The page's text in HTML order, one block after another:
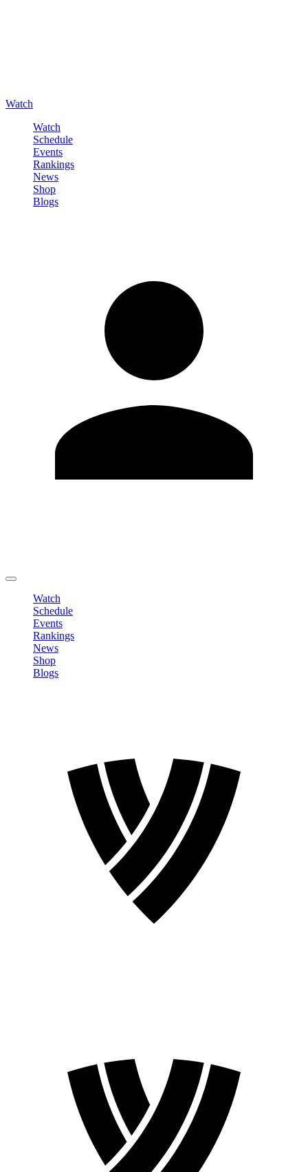
Watch
Watch
Schedule
Events
Rankings
News
Shop
Blogs
Watch
Schedule
Events
Rankings
News
Shop
Blogs